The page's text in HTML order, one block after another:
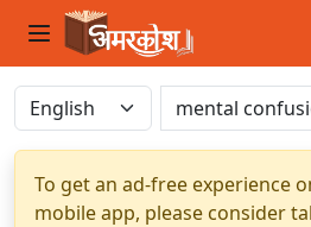
To get an ad-free experience
mobile app, please consider